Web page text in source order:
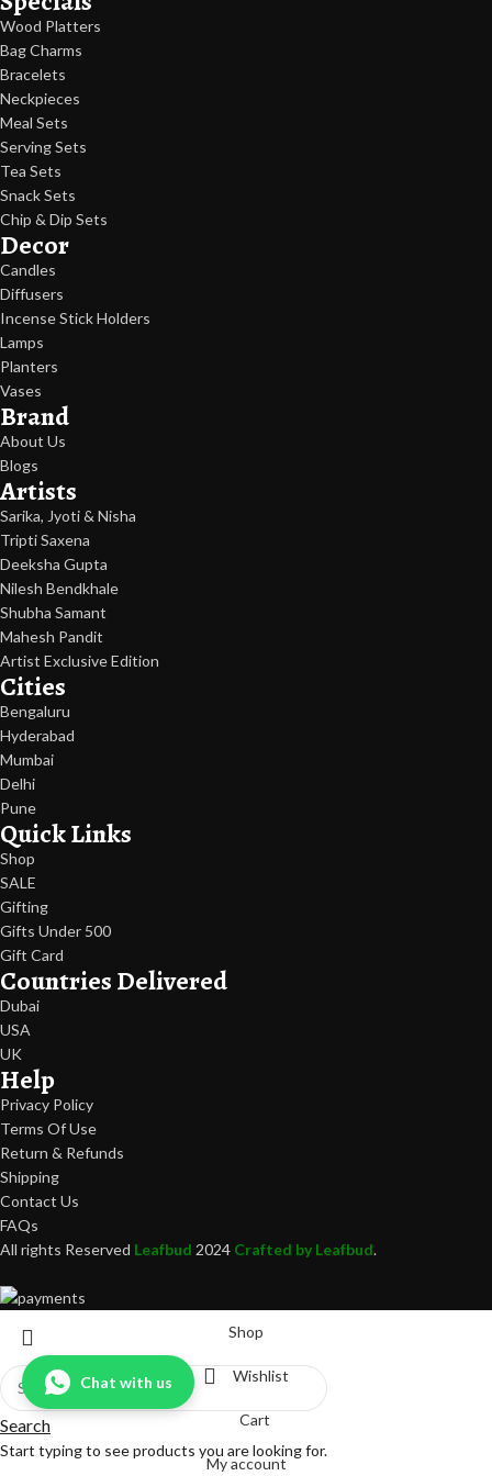
Chat with us
Wood Platters
Bag Charms
Bracelets
Neckpieces
Meal Sets
Serving Sets
Tea Sets
Snack Sets
Chip & Dip Sets
Decor
Candles
Diffusers
Incense Stick Holders
Lamps
Planters
Vases
Brand
About Us
Blogs
Artists
Sarika, Jyoti & Nisha
Tripti Saxena
Deeksha Gupta
Nilesh Bendkhale
Shubha Samant
Mahesh Pandit
Artist Exclusive Edition
Cities
Bengaluru
Hyderabad
Mumbai
Delhi
Pune
Quick Links
Shop
SALE
Gifting
Gifts Under 500
Gift Card
Countries Delivered
Dubai
USA
UK
Help
Privacy Policy
Terms Of Use
Return & Refunds
Shipping
Contact Us
FAQs
All rights Reserved Leafbud 2024 Crafted by Leafbud.
Search
Start typing to see products you are looking for.
Shop
Wishlist
Cart
My account